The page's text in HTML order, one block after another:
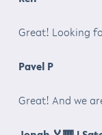
Great! Looking
Pavel P
Great! And we